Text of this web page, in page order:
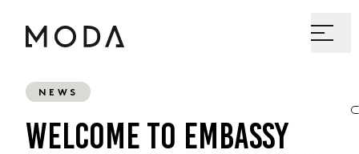
NEWS
WELCOME TO EMBASSY